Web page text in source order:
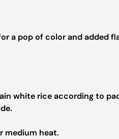
a pop of color and added
white rice according to
medium heat.